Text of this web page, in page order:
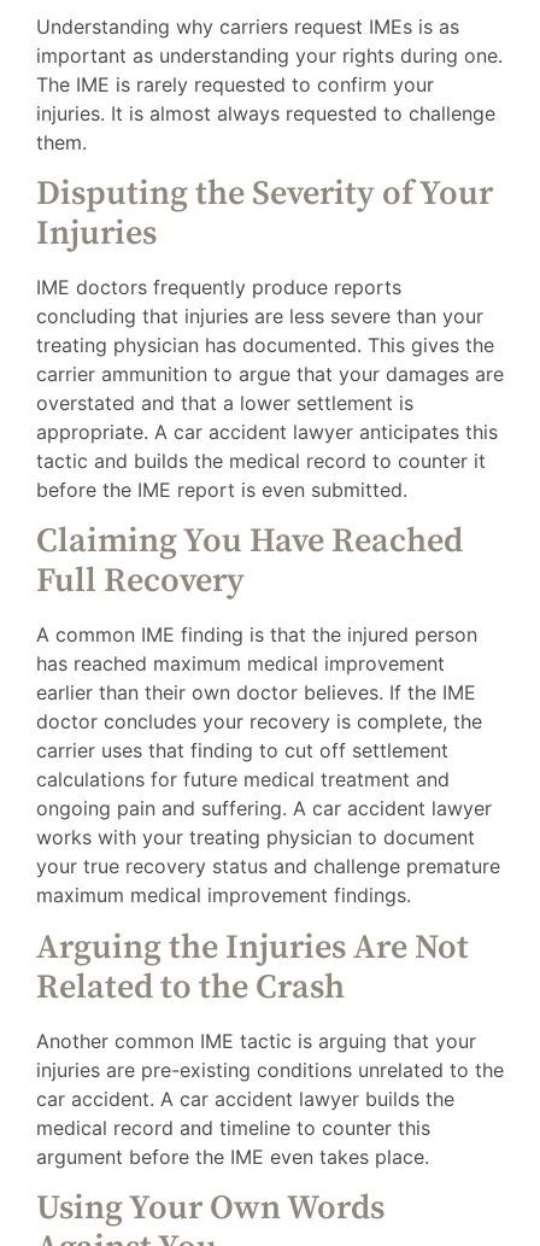
Understanding why carriers request IMEs is as
important as understanding your rights during one.
The IME is rarely requested to confirm your
injuries. It is almost always requested to challenge
them.
Disputing the Severity of Your
Injuries
IME doctors frequently produce reports
concluding that injuries are less severe than your
treating physician has documented. This gives the
carrier ammunition to argue that your damages are
overstated and that a lower settlement is
appropriate. A car accident lawyer anticipates this
tactic and builds the medical record to counter it
before the IME report is even submitted.
Claiming You Have Reached
Full Recovery
A common IME finding is that the injured person
has reached maximum medical improvement
earlier than their own doctor believes. If the IME
doctor concludes your recovery is complete, the
carrier uses that finding to cut off settlement
calculations for future medical treatment and
ongoing pain and suffering. A car accident lawyer
works with your treating physician to document
your true recovery status and challenge premature
maximum medical improvement findings.
Arguing the Injuries Are Not
Related to the Crash
Another common IME tactic is arguing that your
injuries are pre-existing conditions unrelated to the
car accident. A car accident lawyer builds the
medical record and timeline to counter this
argument before the IME even takes place.
Using Your Own Words